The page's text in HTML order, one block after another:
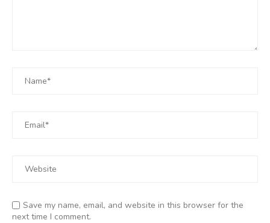
Save my name, email, and website in this browser for the
next time I comment.